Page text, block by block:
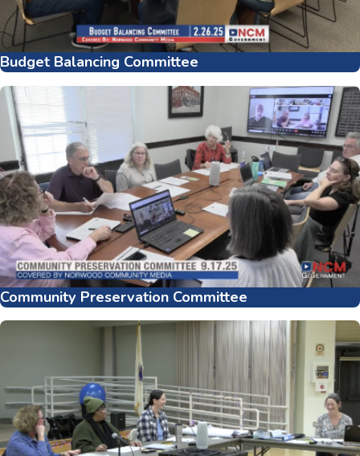
Budget Balancing Committee
Community Preservation Committee